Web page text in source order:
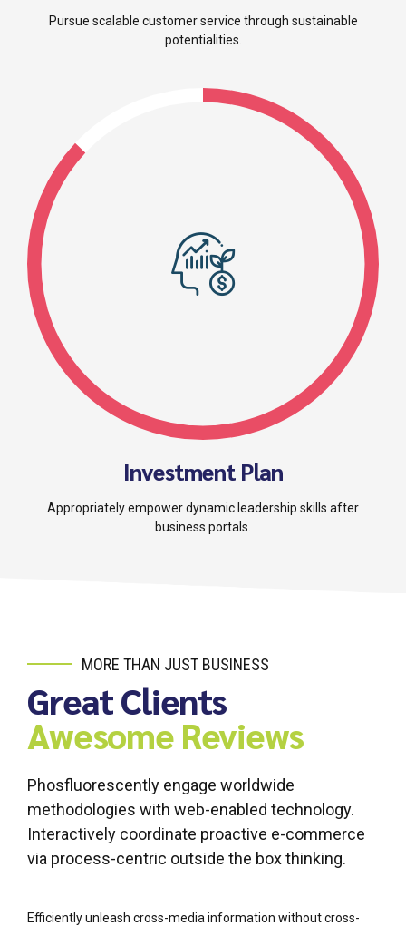
Pursue scalable customer service through sustainable
potentialities.
Investment Plan
Appropriately empower dynamic leadership skills after
business portals.
MORE THAN JUST BUSINESS
Great Clients
Awesome Reviews
Phosfluorescently engage worldwide
methodologies with web-enabled technology.
Interactively coordinate proactive e-commerce
via process-centric outside the box thinking.
Efficiently unleash cross-media information without cross-